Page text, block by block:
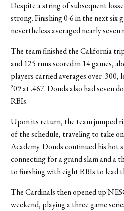
Despite a string of subsequent
strong. Finishing 0-6 in the next six
nevertheless averaged nearly seven
The team finished the California
and 125 runs scored in 14 games,
players carried averages over .300,
’09 at .467. Douds also had seven
RBIs.
Upon its return, the team jumped
of the schedule, traveling to take
Academy. Douds continued his hot
connecting for a grand slam and a
to finishing with eight RBIs to lead
The Cardinals then opened up
weekend, playing a three game